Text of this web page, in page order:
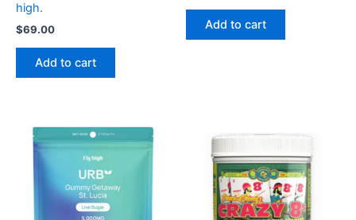
high.
$69.00
Add to cart
Add to cart